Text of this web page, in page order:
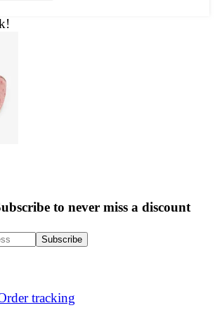
to never miss a discount
Subscribe
tracking